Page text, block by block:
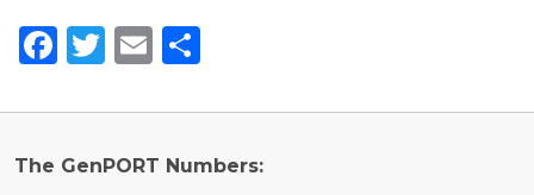
Facebook
Twitter
Email
The GenPORT Numbers: